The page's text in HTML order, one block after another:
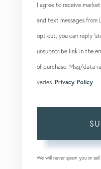
I agree to receive
and text messages from
opt out, you can reply
unsubscribe link in the
of purchase. Msg/data
varies. Privacy Policy
We will never spam you or